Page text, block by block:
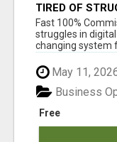
TIRED OF
AND INCOME
Fast 100%
struggles in
changing system
May 11,
Free
Business